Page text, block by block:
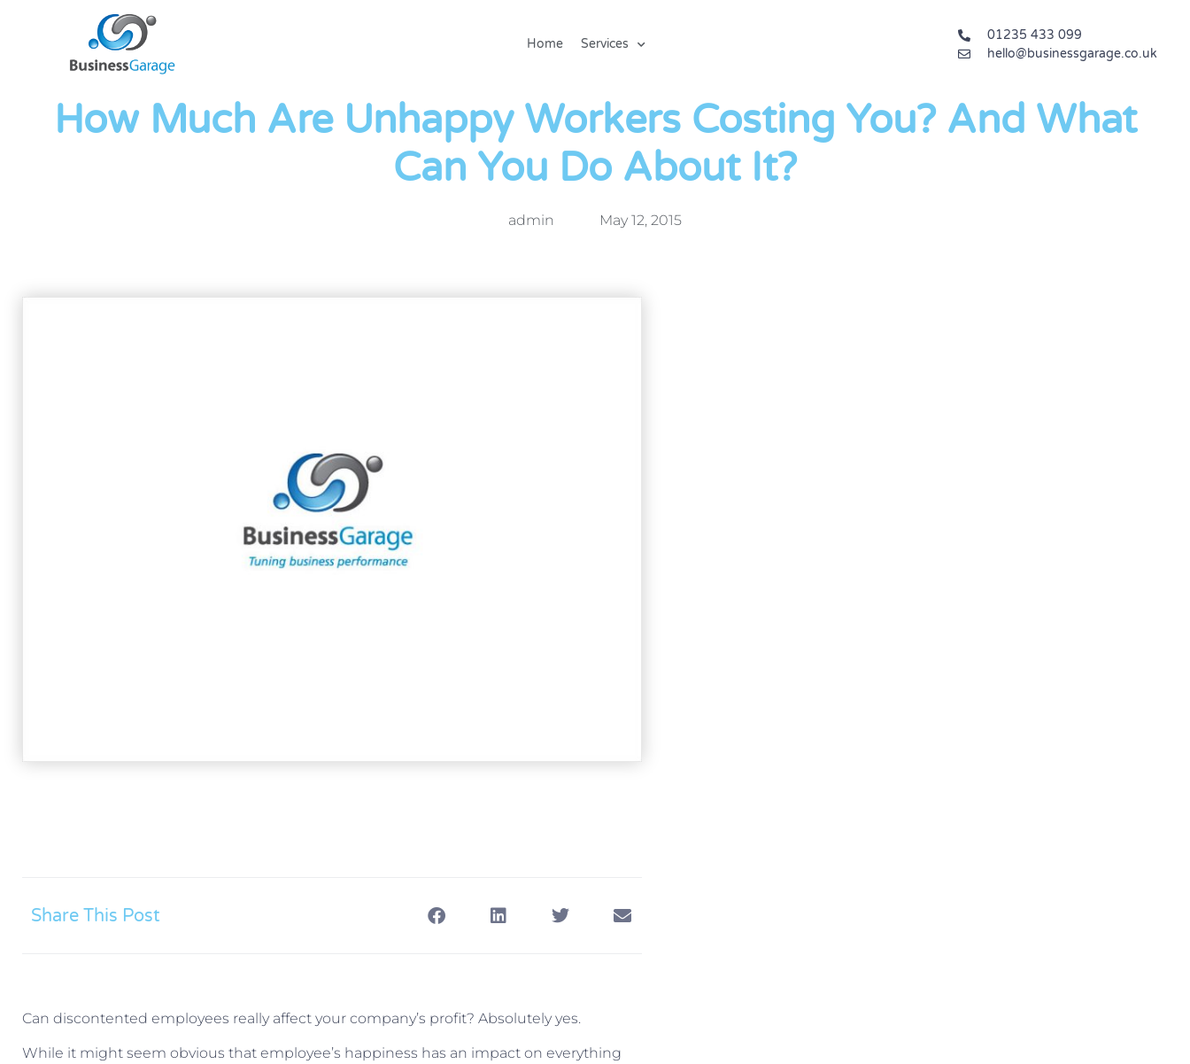
Home Services
01235 433 099
hello@businessgarage.co.uk
How Much Are Unhappy Workers Costing You? And What
Can You Do About It?
admin May 12, 2015
Share This Post
Can discontented employees really affect your company’s profit? Absolutely yes.
While it might seem obvious that employee’s happiness has an impact on everything